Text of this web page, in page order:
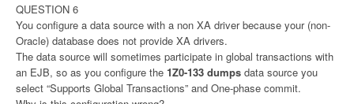
QUESTION 6
You configure a data source with a non XA driver because your (non-
Oracle) database does not provide XA drivers.
The data source will sometimes participate in global transactions with
an EJB, so as you configure the 1Z0-133 dumps data source you
select “Supports Global Transactions” and One-phase commit.